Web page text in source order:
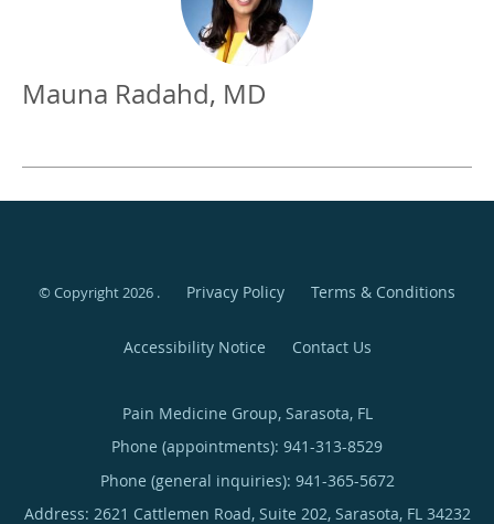
Mauna Radahd, MD
© Copyright 2026 . Privacy Policy Terms & Conditions
Accessibility Notice Contact Us
Pain Medicine Group, Sarasota, FL
Phone (appointments): 941-313-8529
Phone (general inquiries): 941-365-5672
Address: 2621 Cattlemen Road, Suite 202, Sarasota, FL 34232